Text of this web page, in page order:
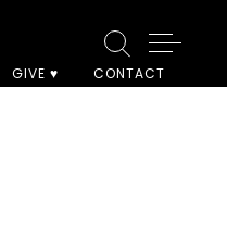
GIVE ♥ CONTACT